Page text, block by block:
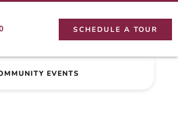
SCHEDULE A TOUR
EVENTS